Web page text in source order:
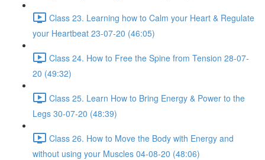
Class 23. Learning how to Calm your Heart & Regulate
your Heartbeat 23-07-20 (46:05)
Class 24. How to Free the Spine from Tension 28-07-
20 (49:32)
Class 25. Learn How to Bring Energy & Power to the
Legs 30-07-20 (48:39)
Class 26. How to Move the Body with Energy and
without using your Muscles 04-08-20 (48:06)